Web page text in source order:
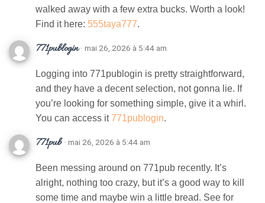
walked away with a few extra bucks. Worth a look!
Find it here: 555taya777.
771publogin · mai 26, 2026 à 5:44 am
Logging into 771publogin is pretty straightforward,
and they have a decent selection, not gonna lie. If
you’re looking for something simple, give it a whirl.
You can access it771publogin.
771pub · mai 26, 2026 à 5:44 am
Been messing around on 771pub recently. It’s
alright, nothing too crazy, but it’s a good way to kill
some time and maybe win a little bread. See for